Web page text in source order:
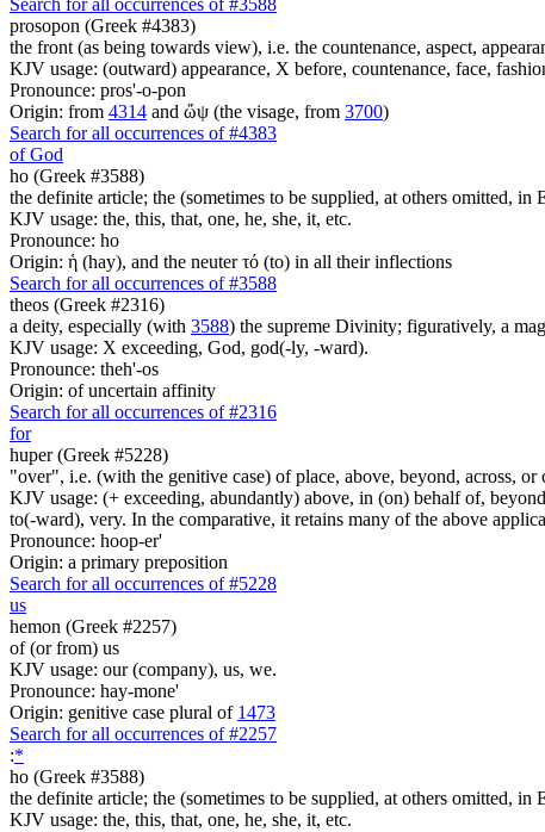
prosopon (Greek #4383)
the front (as being towards view), i.e. the countenance, aspect,
KJV usage: (outward) appearance, X before, countenance, face,
Pronounce: pros'-o-pon
Origin: from 4314 and ὤψ (the visage, from 3700)
Search for all occurrences of #4383
of God
ho (Greek #3588)
the definite article; the (sometimes to be supplied, at others omitted, in
KJV usage: the, this, that, one, he, she, it, etc.
Pronounce: ho
Origin: ἡ (hay), and the neuter τό (to) in all their inflections
Search for all occurrences of #3588
theos (Greek #2316)
a deity, especially (with 3588) the supreme Divinity; figuratively, a
KJV usage: X exceeding, God, god(-ly, -ward).
Pronounce: theh'-os
Origin: of uncertain affinity
Search for all occurrences of #2316
for
huper (Greek #5228)
"over", i.e. (with the genitive case) of place, above, beyond, across,
KJV usage: (+ exceeding, abundantly) above, in (on) behalf of,
to(-ward), very. In the comparative, it retains many of the above
Pronounce: hoop-er'
Origin: a primary preposition
Search for all occurrences of #5228
us
hemon (Greek #2257)
of (or from) us
KJV usage: our (company), us, we.
Pronounce: hay-mone'
Origin: genitive case plural of 1473
Search for all occurrences of #2257
:*
ho (Greek #3588)
the definite article; the (sometimes to be supplied, at others omitted, in
KJV usage: the, this, that, one, he, she, it, etc.